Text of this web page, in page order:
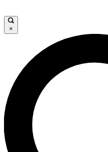
LIVE SCIENCE
Unlimited access to our
×